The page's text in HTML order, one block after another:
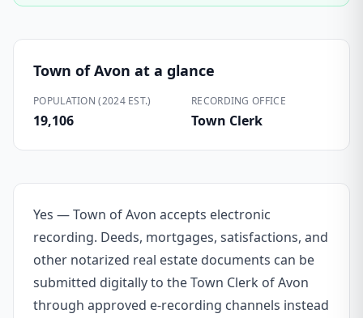
Town of Avon at a glance
POPULATION (2024 EST.)
19,106
RECORDING OFFICE
Town Clerk
Yes — Town of Avon accepts electronic
recording. Deeds, mortgages, satisfactions, and
other notarized real estate documents can be
submitted digitally to the Town Clerk of Avon
through approved e-recording channels instead